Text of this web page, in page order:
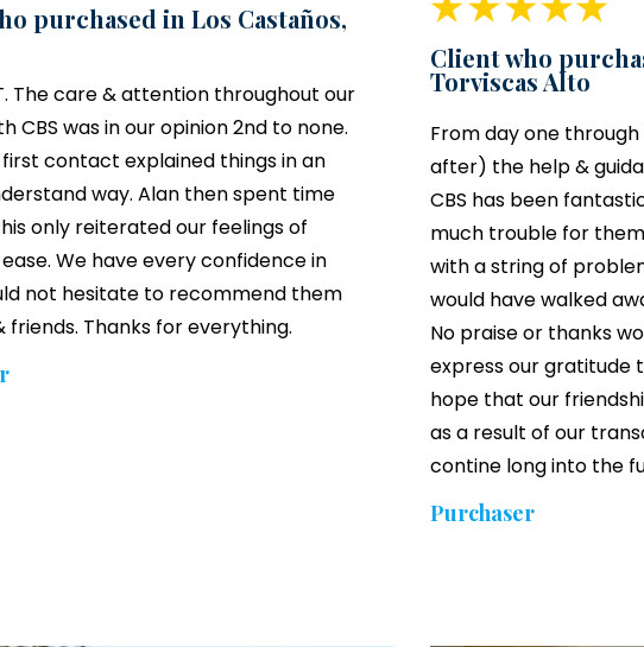
purchased in Los Castaños,
The care & attention throughout our
CBS was in our opinion 2nd to none.
first contact explained things in an
way. Alan then spent time
only reiterated our feelings of
We have every confidence in
not hesitate to recommend them
friends. Thanks for everything.
Client who
Torviscas Alto
From day one
after) the help &
CBS has been
much trouble for
with a string of
would have walked
No praise or thanks
express our gratitude
hope that our
as a result of our
contine long into the
Purchaser